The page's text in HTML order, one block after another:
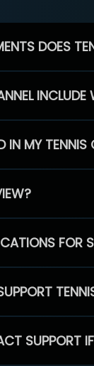
DOES
IN MY TENNIS
FOR
SUPPORT